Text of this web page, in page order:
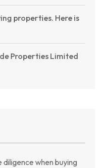
properties. Here is
Properties Limited
diligence when buying